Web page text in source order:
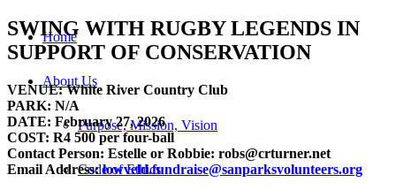
Home
About Us
Purpose, Mission, Vision
Code of Ethics
SWING WITH RUGBY LEGENDS IN
SUPPORT OF CONSERVATION
VENUE: White River Country Club
PARK: N/A
DATE: February 27, 2026
COST: R4 500 per four-ball
Contact Person: Estelle or Robbie: robs@crturner.net
Email Address:lowveld.fundraise@sanparksvolunteers.org